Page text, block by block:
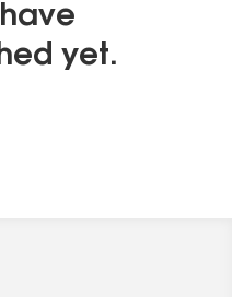
yet.